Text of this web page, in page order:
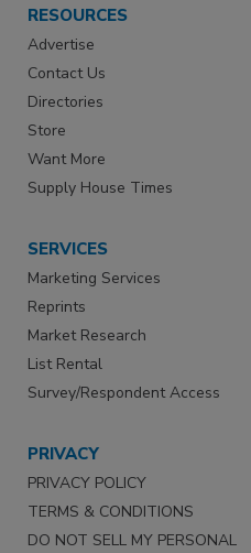
RESOURCES
Advertise
Contact Us
Directories
Store
Want More
Supply House Times
SERVICES
Marketing Services
Reprints
Market Research
List Rental
Survey/Respondent Access
PRIVACY
PRIVACY POLICY
TERMS & CONDITIONS
DO NOT SELL MY PERSONAL